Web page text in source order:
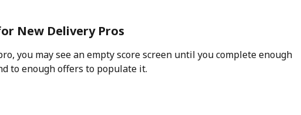
New Delivery Pros
you may see an empty score screen until you complete enough
to enough offers to populate it.